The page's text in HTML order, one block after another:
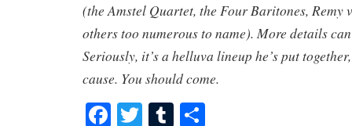
(the Amstel Quartet, the Four Baritones, Remy
others too numerous to name). More details
Seriously, it’s a helluva lineup he’s put
cause. You should come.
Fa T T